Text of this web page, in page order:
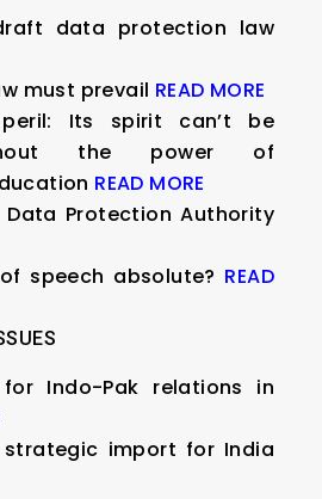
data protection law
must prevail READ MORE
Its spirit can’t be
the power of
READ MORE
Protection Authority
speech absolute? READ
Indo-Pak relations in
import for India